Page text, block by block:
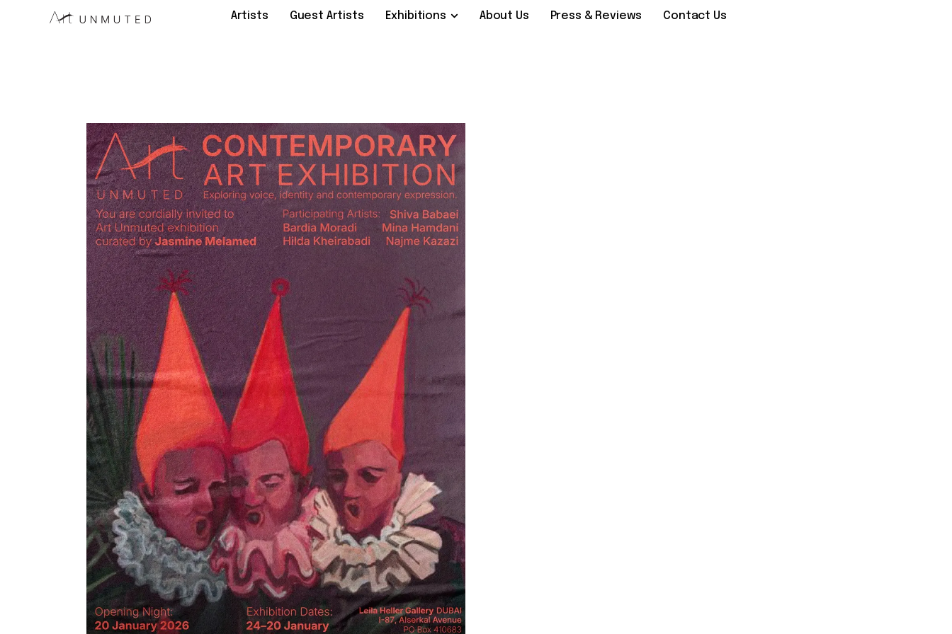
Artists Guest Artists Exhibitions About Us Press & Reviews Contact Us